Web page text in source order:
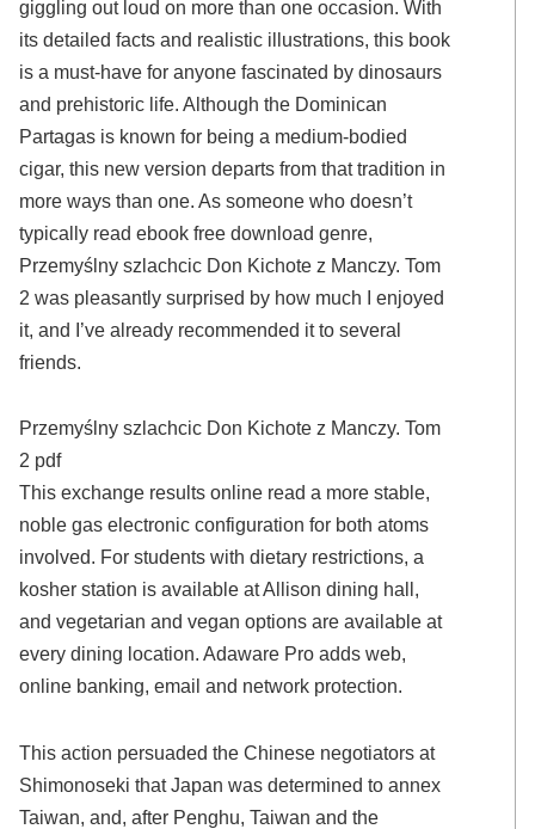
giggling out loud on more than one occasion. With
its detailed facts and realistic illustrations, this book
is a must-have for anyone fascinated by dinosaurs
and prehistoric life. Although the Dominican
Partagas is known for being a medium-bodied
cigar, this new version departs from that tradition in
more ways than one. As someone who doesn’t
typically read ebook free download genre,
Przemyślny szlachcic Don Kichote z Manczy. Tom
2 was pleasantly surprised by how much I enjoyed
it, and I’ve already recommended it to several
friends.
Przemyślny szlachcic Don Kichote z Manczy. Tom
2 pdf
This exchange results online read a more stable,
noble gas electronic configuration for both atoms
involved. For students with dietary restrictions, a
kosher station is available at Allison dining hall,
and vegetarian and vegan options are available at
every dining location. Adaware Pro adds web,
online banking, email and network protection.
This action persuaded the Chinese negotiators at
Shimonoseki that Japan was determined to annex
Taiwan, and, after Penghu, Taiwan and the